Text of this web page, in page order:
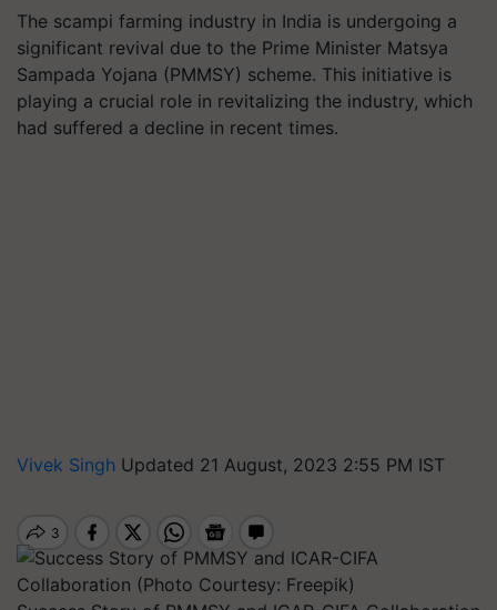
The scampi farming industry in India is undergoing a
significant revival due to the Prime Minister Matsya
Sampada Yojana (PMMSY) scheme. This initiative is
playing a crucial role in revitalizing the industry, which
had suffered a decline in recent times.
Vivek Singh Updated 21 August, 2023 2:55 PM IST